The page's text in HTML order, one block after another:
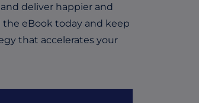
deliver happier and
the eBook today and keep
that accelerates your